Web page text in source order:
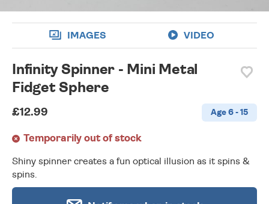
IMAGES VIDEO
Infinity Spinner - Mini Metal
Fidget Sphere
£12.99 Age 6 - 15
Temporarily out of stock
Shiny spinner creates a fun optical illusion as it spins &
spins.